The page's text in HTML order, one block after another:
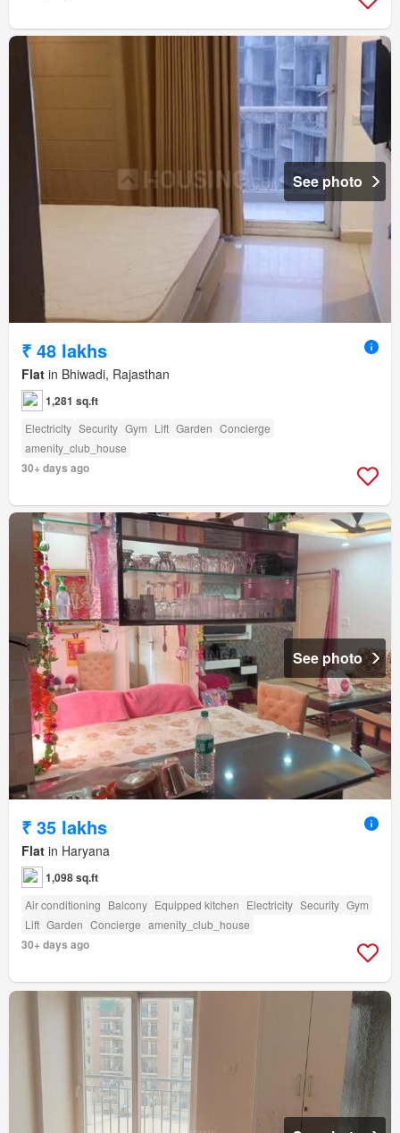
See photo
₹ 48 lakhs
Flat in Bhiwadi, Rajasthan
1,281 sq.ft
Electricity Security Gym Lift Garden Concierge
amenity_club_house
30+ days ago
See photo
₹ 35 lakhs
Flat in Haryana
1,098 sq.ft
Air conditioning Balcony Equipped kitchen Electricity Security Gym
Lift Garden Concierge amenity_club_house
30+ days ago